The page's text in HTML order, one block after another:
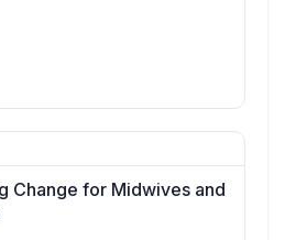
Change for Midwives and